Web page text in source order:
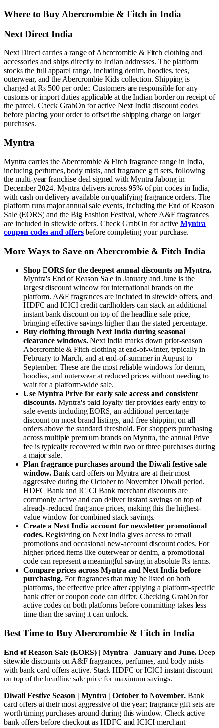
Where to Buy Abercrombie & Fitch in India
Next Direct India
Next Direct carries a range of Abercrombie & Fitch clothing and
accessories and ships directly to Indian addresses. The platform
stocks the full apparel range, including denim, hoodies, tees,
outerwear, and the Abercrombie Kids collection. Shipping is
charged at Rs 500 per order. Customers are responsible for any
customs or import duties applicable at the Indian border on receipt of
the parcel. Check GrabOn for active Next India discount codes
before placing your order to offset the shipping charge on larger
purchases.
Myntra
Myntra carries the Abercrombie & Fitch fragrance range in India,
including perfumes, body mists, and fragrance gift sets, following
the multi-year franchise deal signed with Myntra Jabong in
December 2024. Myntra delivers across 95% of pin codes in India,
with cash on delivery available on qualifying fragrance orders. The
platform runs major annual sale events, including the End of Reason
Sale (EORS) and the Big Fashion Festival, where A&F fragrances
are included in sitewide offers. Check GrabOn for active Myntra
coupon codes and offers before completing your purchase.
More Ways to Save on Abercrombie & Fitch India
Shop EORS for the deepest annual discounts on Myntra.
Myntra's End of Reason Sale in January and June is the
largest discount window for international brands on the
platform. A&F fragrances are included in sitewide offers, and
HDFC and ICICI credit cardholders can stack an additional
instant bank discount on top of the headline sale price,
bringing effective savings higher than the stated percentage.
Buy clothing through Next India during seasonal
clearance windows. Next India marks down prior-season
Abercrombie & Fitch clothing at end-of-winter, typically in
February to March, and at end-of-summer in August to
September. These are the most reliable windows for denim,
hoodies, and outerwear at reduced prices without needing to
wait for a platform-wide sale.
Use Myntra Prive for early sale access and consistent
discounts. Myntra's paid loyalty tier provides early entry to
sale events including EORS, an additional percentage
discount on most brand listings, and free shipping on all
orders above the standard threshold. For shoppers purchasing
across multiple premium brands on Myntra, the annual Prive
fee is typically recovered within two or three purchases during
a major sale.
Plan fragrance purchases around the Diwali festive sale
window. Bank card offers on Myntra are at their most
aggressive during the October to November Diwali period.
HDFC Bank and ICICI Bank merchant discounts are
commonly active and can deliver instant savings on top of
already-reduced fragrance prices, making this the highest-
value window for combined stack savings.
Create a Next India account for newsletter promotional
codes. Registering on Next India gives access to email
promotions and occasional new-account discount codes. For
higher-priced items like outerwear or denim, a promotional
code can represent a meaningful saving in absolute Rs terms.
Compare prices across Myntra and Next India before
purchasing. For fragrances that may be listed on both
platforms, the effective price after applying a platform-specific
bank offer or coupon code can differ. Checking GrabOn for
active codes on both platforms before committing takes less
time than the saving it can unlock.
Best Time to Buy Abercrombie & Fitch in India
End of Reason Sale (EORS) | Myntra | January and June. Deep
sitewide discounts on A&F fragrances, perfumes, and body mists
with bank card offers active. Stack HDFC or ICICI instant discount
on top of the headline sale price for maximum savings.
Diwali Festive Season | Myntra | October to November. Bank
card offers at their most aggressive of the year; fragrance gift sets are
worth timing purchases around during this window. Check active
bank offers before checkout as HDFC and ICICI merchant